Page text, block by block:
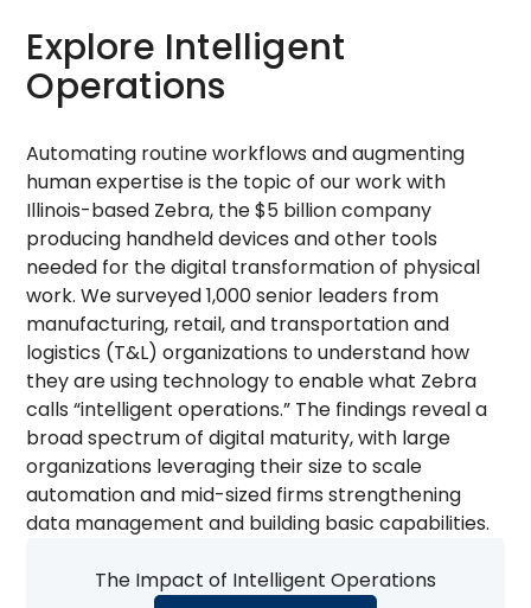
Explore Intelligent
Operations
Automating routine workflows and augmenting
human expertise is the topic of our work with
Illinois-based Zebra, the $5 billion company
producing handheld devices and other tools
needed for the digital transformation of physical
work. We surveyed 1,000 senior leaders from
manufacturing, retail, and transportation and
logistics (T&L) organizations to understand how
they are using technology to enable what Zebra
calls “intelligent operations.” The findings reveal a
broad spectrum of digital maturity, with large
organizations leveraging their size to scale
automation and mid-sized firms strengthening
data management and building basic capabilities.
The Impact of Intelligent Operations